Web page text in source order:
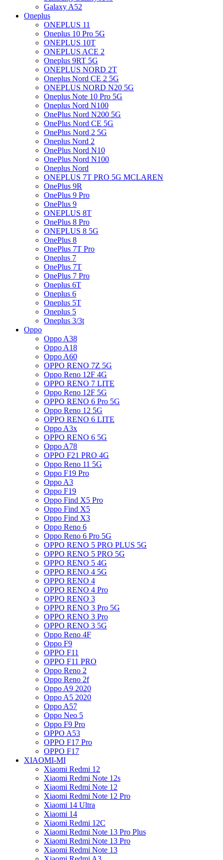
Galaxy A52
Oneplus
ONEPLUS 11
Oneplus 10 Pro 5G
ONEPLUS 10T
ONEPLUS ACE 2
Oneplus 9RT 5G
ONEPLUS NORD 2T
Oneplus Nord CE 2 5G
ONEPLUS NORD N20 5G
Oneplus Note 10 Pro 5G
Oneplus Nord N100
OnePlus Nord N200 5G
OnePlus Nord CE 5G
OnePlus Nord 2 5G
Oneplus Nord 2
OnePlus Nord N10
OnePlus Nord N100
Oneplus Nord
ONEPLUS 7T PRO 5G MCLAREN
OnePlus 9R
OnePlus 9 Pro
OnePlus 9
ONEPLUS 8T
OnePlus 8 Pro
ONEPLUS 8 5G
OnePlus 8
OnePlus 7T Pro
Oneplus 7
OnePlus 7T
OnePlus 7 Pro
Oneplus 6T
Oneplus 6
Oneplus 5T
Oneplus 5
Oneplus 3/3t
Oppo
Oppo A38
Oppo A18
Oppo A60
OPPO RENO 7Z 5G
Oppo Reno 12F 4G
OPPO RENO 7 LITE
Oppo Reno 12F 5G
OPPO RENO 6 Pro 5G
Oppo Reno 12 5G
OPPO RENO 6 LITE
Oppo A3x
OPPO RENO 6 5G
Oppo A78
OPPO F21 PRO 4G
Oppo Reno 11 5G
Oppo F19 Pro
Oppo A3
Oppo F19
Oppo Find X5 Pro
Oppo Find X5
Oppo Find X3
Oppo Reno 6
Oppo Reno 6 Pro 5G
OPPO RENO 5 PRO PLUS 5G
OPPO RENO 5 PRO 5G
OPPO RENO 5 4G
OPPO RENO 4 5G
OPPO RENO 4
OPPO RENO 4 Pro
OPPO RENO 3
OPPO RENO 3 Pro 5G
OPPO RENO 3 Pro
OPPO RENO 3 5G
Oppo Reno 4F
Oppo F9
OPPO F11
OPPO F11 PRO
Oppo Reno 2
Oppo Reno 2f
Oppo A9 2020
Oppo A5 2020
Oppo A57
Oppo Neo 5
Oppo F9 Pro
OPPO A53
OPPO F17 Pro
OPPO F17
XIAOMI-MI
Xiaomi Redmi 12
Xiaomi Redmi Note 12s
Xiaomi Redmi Note 12
Xiaomi Redmi Note 12 Pro
Xiaomi 14 Ultra
Xiaomi 14
Xiaomi Redmi 12C
Xiaomi Redmi Note 13 Pro Plus
Xiaomi Redmi Note 13 Pro
Xiaomi Redmi Note 13